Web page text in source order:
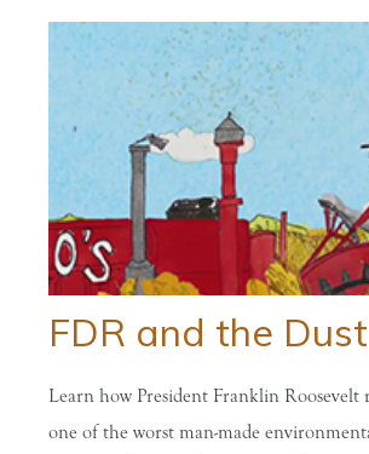
FDR and the
Learn how President Franklin Roosevelt
one of the worst man-made